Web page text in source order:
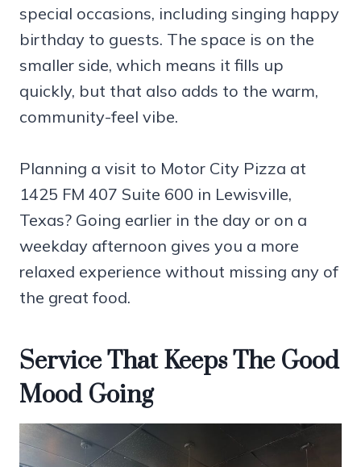
special occasions, including singing happy
birthday to guests. The space is on the
smaller side, which means it fills up
quickly, but that also adds to the warm,
community-feel vibe.
Planning a visit to Motor City Pizza at
1425 FM 407 Suite 600 in Lewisville,
Texas? Going earlier in the day or on a
weekday afternoon gives you a more
relaxed experience without missing any of
the great food.
Service That Keeps The Good
Mood Going